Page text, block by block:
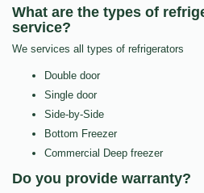
What are the types of
service?
We services all types of refrigerators
Double door
Single door
Side-by-Side
Bottom Freezer
Commercial Deep freezer
Do you provide warranty?